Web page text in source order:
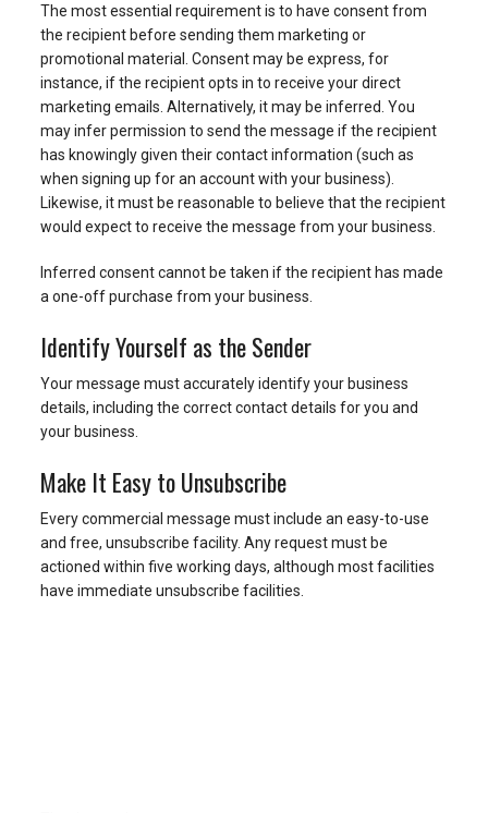
The most essential requirement is to have consent from
the recipient before sending them marketing or
promotional material. Consent may be express, for
instance, if the recipient opts in to receive your direct
marketing emails. Alternatively, it may be inferred. You
may infer permission to send the message if the recipient
has knowingly given their contact information (such as
when signing up for an account with your business).
Likewise, it must be reasonable to believe that the recipient
would expect to receive the message from your business.
Inferred consent cannot be taken if the recipient has made
a one-off purchase from your business.
Identify Yourself as the Sender
Your message must accurately identify your business
details, including the correct contact details for you and
your business.
Make It Easy to Unsubscribe
Every commercial message must include an easy-to-use
and free, unsubscribe facility. Any request must be
actioned within five working days, although most facilities
have immediate unsubscribe facilities.